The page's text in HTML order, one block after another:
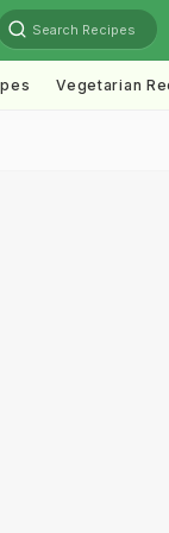
Search Recipes
Vegetarian